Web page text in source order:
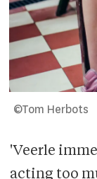
©Tom Herbots
'Veerle
acting too